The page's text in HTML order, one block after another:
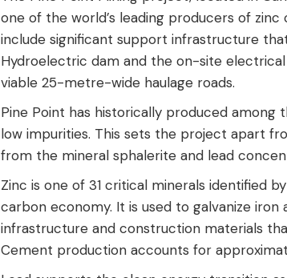
one of the world’s leading producers of
include significant support infrastructure
Hydroelectric dam and the on-site
viable 25-metre-wide haulage roads.
Pine Point has historically produced among
low impurities. This sets the project apart
from the mineral sphalerite and lead
Zinc is one of 31 critical minerals identified
carbon economy. It is used to galvanize
infrastructure and construction materials
Cement production accounts for